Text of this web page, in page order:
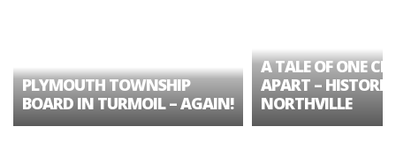
PLYMOUTH TOWNSHIP
BOARD IN TURMOIL – AGAIN!
A TALE OF ONE
APART – HISTORIC
NORTHVILLE